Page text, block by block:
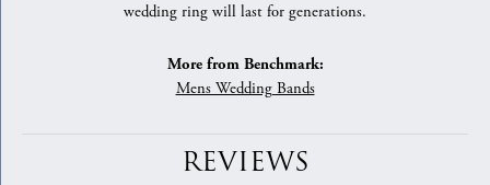
wedding ring will last for generations.
More from Benchmark:
Mens Wedding Bands
REVIEWS